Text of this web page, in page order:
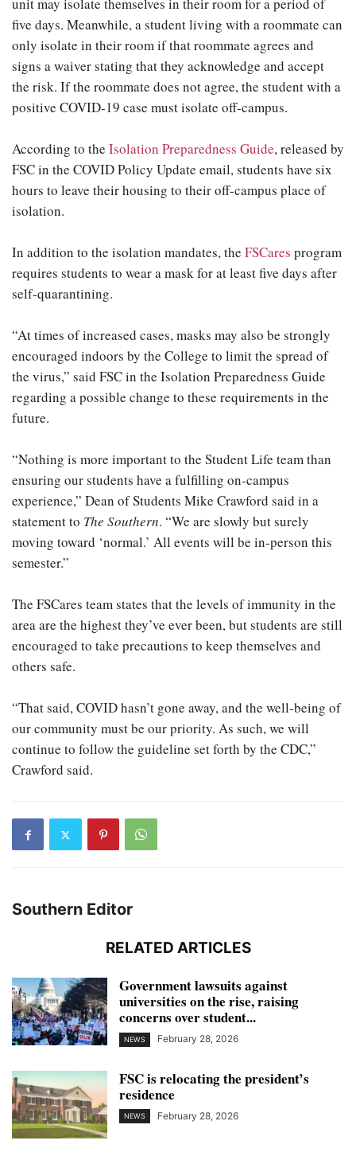
unit may isolate themselves in their room for a period of
five days. Meanwhile, a student living with a roommate can
only isolate in their room if that roommate agrees and
signs a waiver stating that they acknowledge and accept
the risk. If the roommate does not agree, the student with a
positive COVID-19 case must isolate off-campus.
According to the Isolation Preparedness Guide, released by
FSC in the COVID Policy Update email, students have six
hours to leave their housing to their off-campus place of
isolation.
In addition to the isolation mandates, the FSCares program
requires students to wear a mask for at least five days after
self-quarantining.
“At times of increased cases, masks may also be strongly
encouraged indoors by the College to limit the spread of
the virus,” said FSC in the Isolation Preparedness Guide
regarding a possible change to these requirements in the
future.
“Nothing is more important to the Student Life team than
ensuring our students have a fulfilling on-campus
experience,” Dean of Students Mike Crawford said in a
statement to The Southern. “We are slowly but surely
moving toward ‘normal.’ All events will be in-person this
semester.”
The FSCares team states that the levels of immunity in the
area are the highest they’ve ever been, but students are still
encouraged to take precautions to keep themselves and
others safe.
“That said, COVID hasn’t gone away, and the well-being of
our community must be our priority. As such, we will
continue to follow the guideline set forth by the CDC,”
Crawford said.
Southern Editor
RELATED ARTICLES
Government lawsuits against
universities on the rise, raising
concerns over student...
NEWS February 28, 2026
FSC is relocating the president’s
residence
NEWS February 28, 2026